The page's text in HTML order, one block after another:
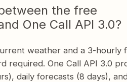
the free
One Call API 3.0?
weather and a 3-hourly
required. One Call API 3.0
daily forecasts (8 days),